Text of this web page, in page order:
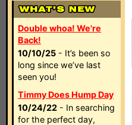
Double whoa! We're
Back!
10/10/25 - It’s been so
long since we’ve last
seen you!
Timmy Does Hump Day
10/24/22 - In searching
for the perfect day,